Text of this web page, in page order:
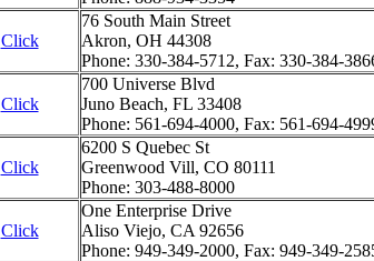
Click
76 South Main Street
Akron, OH 44308
Phone: 330-384-5712, Fax: 330-384-
Click
700 Universe Blvd
Juno Beach, FL 33408
Phone: 561-694-4000, Fax: 561-694-
Click
6200 S Quebec St
Greenwood Vill, CO 80111
Phone: 303-488-8000
Click
One Enterprise Drive
Aliso Viejo, CA 92656
Phone: 949-349-2000, Fax: 949-349-